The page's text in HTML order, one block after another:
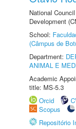
National
Development
School:
(Câmpus de
Department:
ANIMAL E
Academic
title: MS-5.3
Orcid
Scopus
Repositório